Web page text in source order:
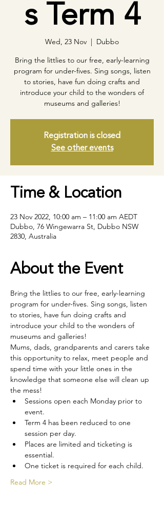
s Term 4
Wed, 23 Nov
  |
Dubbo
Bring the littlies to our free, early-learning
program for under-fives. Sing songs, listen
to stories, have fun doing crafts and
introduce your child to the wonders of
museums and galleries!
Registration is closed
See other events
Time & Location
23 Nov 2022, 10:00 am – 11:00 am AEDT
Dubbo, 76 Wingewarra St, Dubbo NSW
2830, Australia
About the Event
Bring the littlies to our free, early-learning
program for under-fives. Sing songs, listen
to stories, have fun doing crafts and
introduce your child to the wonders of
museums and galleries!
Mums, dads, grandparents and carers take
this opportunity to relax, meet people and
spend time with your little ones in the
knowledge that someone else will clean up
the mess!
Sessions open each Monday prior to
event.
Term 4 has been reduced to one
session per day.
Places are limited and ticketing is
essential.
One ticket is required for each child.
Read More >